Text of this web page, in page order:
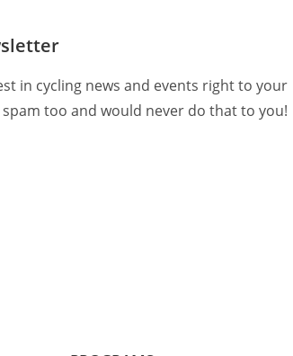
in cycling news and events right to your
too and would never do that to you!